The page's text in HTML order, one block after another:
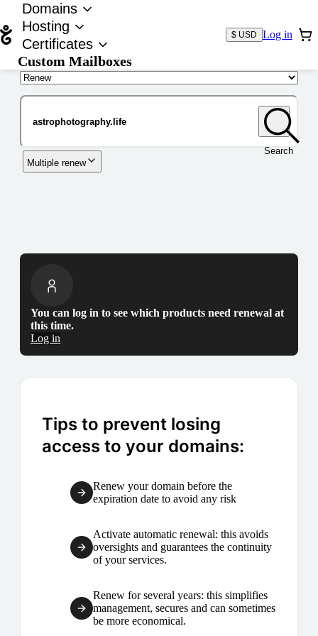
Domains
Hosting
Certificates
Custom Mailboxes
$ USD Log in
Search
Multiple renew
You can log in to see which products need renewal at
this time.
Log in
Tips to prevent losing
access to your domains:
Renew your domain before the
expiration date to avoid any risk
Activate automatic renewal: this avoids
oversights and guarantees the continuity
of your services.
Renew for several years: this simplifies
management, secures and can sometimes
be more economical.